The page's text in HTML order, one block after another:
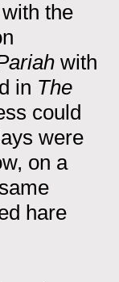
the
with
in The
could
were
on a
hare